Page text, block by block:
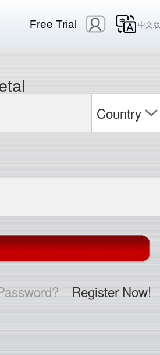
Free Trial 中文版
Country
Register Now!